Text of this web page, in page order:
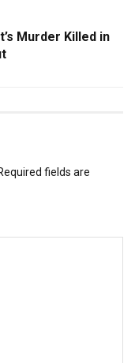
Murder Killed in
fields are